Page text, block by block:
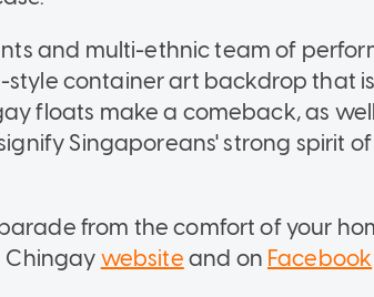
and multi-ethnic team of
style container art backdrop that
floats make a comeback, as
Singaporeans' strong spirit
from the comfort of your
Chingay website and on Facebook